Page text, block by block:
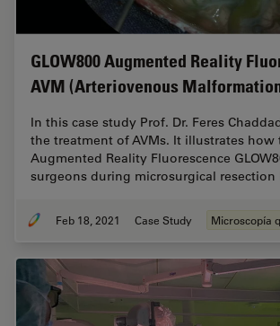
GLOW800 Augmented Reality
AVM (Arteriovenous
In this case study Prof. Dr. Feres
the treatment of AVMs. It illustrates how
Augmented Reality Fluorescence
surgeons during microsurgical
Feb 18, 2021 Case Study Microscopía